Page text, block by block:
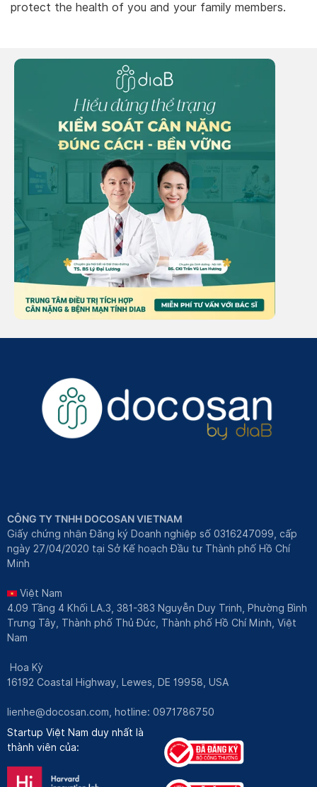
protect the health of you and your family members.
CÔNG TY TNHH DOCOSAN VIETNAM
Giấy chứng nhận Đăng ký Doanh nghiệp số 0316247099, cấp
ngày 27/04/2020 tại Sở Kế hoạch Đầu tư Thành phố Hồ Chí
Minh
Việt Nam
4.09 Tầng 4 Khối LA.3, 381-383 Nguyễn Duy Trinh, Phường Bình
Trưng Tây, Thành phố Thủ Đức, Thành phố Hồ Chí Minh, Việt
Nam
Hoa Kỳ
16192 Coastal Highway, Lewes, DE 19958, USA
lienhe@docosan.com, hotline: 0971786750
Startup Việt Nam duy nhất là
thành viên của: